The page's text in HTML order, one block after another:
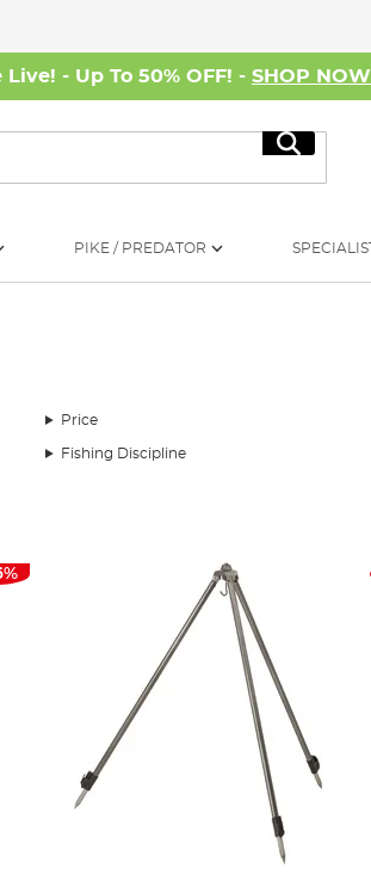
- Up To 50% OFF! - SHOP NOW
Search
PIKE / PREDATOR
Price
Fishing Discipline